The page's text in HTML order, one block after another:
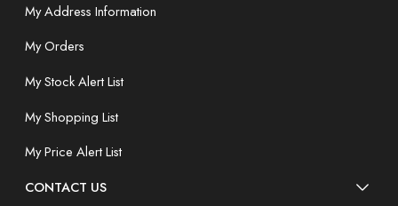
My Address Information
My Orders
My Stock Alert List
My Shopping List
My Price Alert List
CONTACT US